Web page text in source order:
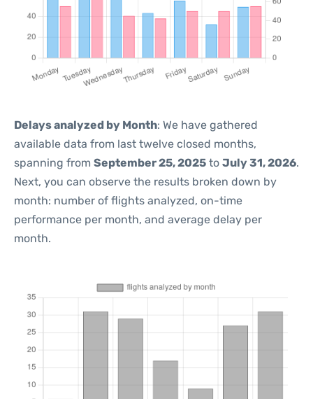
Delays analyzed by Month: We have gathered
available data from last twelve closed months,
spanning from September 25, 2025 to July 31, 2026.
Next, you can observe the results broken down by
month: number of flights analyzed, on-time
performance per month, and average delay per
month.